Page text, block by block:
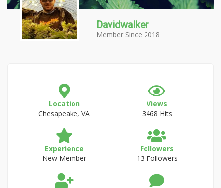
Davidwalker
Member Since 2018
Location
Chesapeake, VA
Views
3468 Hits
Experience
New Member
Followers
13 Followers